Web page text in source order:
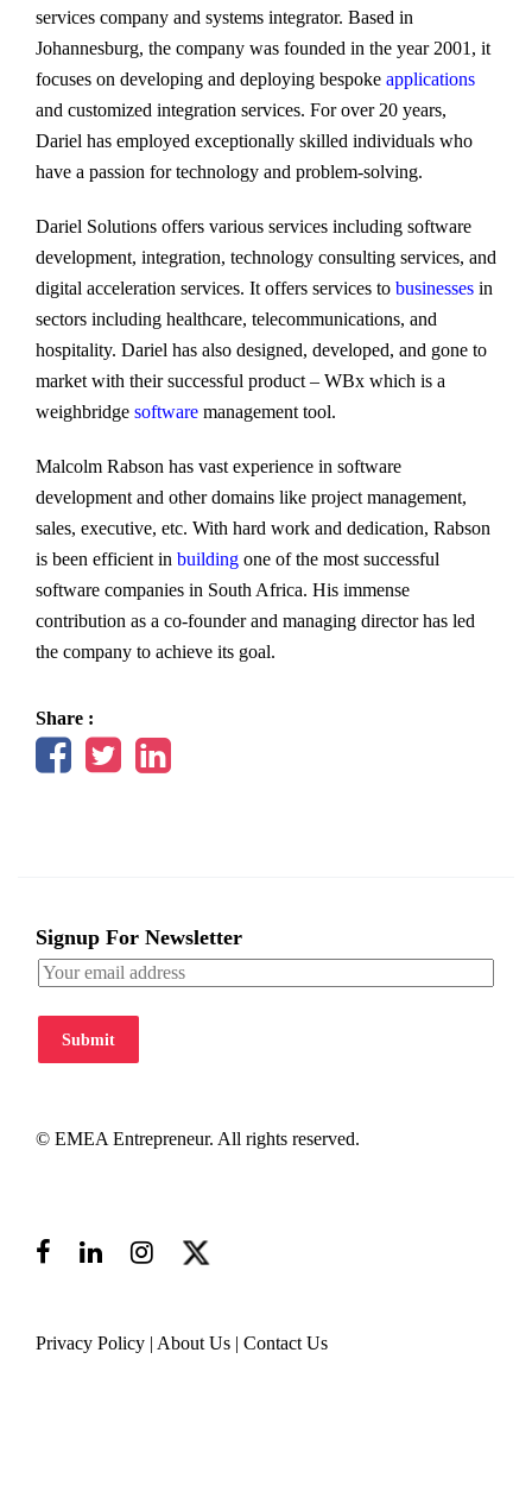
services company and systems integrator. Based in
Johannesburg, the company was founded in the year 2001, it
focuses on developing and deploying bespoke applications
and customized integration services. For over 20 years,
Dariel has employed exceptionally skilled individuals who
have a passion for technology and problem-solving.
Dariel Solutions offers various services including software
development, integration, technology consulting services, and
digital acceleration services. It offers services to businesses in
sectors including healthcare, telecommunications, and
hospitality. Dariel has also designed, developed, and gone to
market with their successful product – WBx which is a
weighbridge software management tool.
Malcolm Rabson has vast experience in software
development and other domains like project management,
sales, executive, etc. With hard work and dedication, Rabson
is been efficient in building one of the most successful
software companies in South Africa. His immense
contribution as a co-founder and managing director has led
the company to achieve its goal.
Share :
Signup For Newsletter
Submit
© EMEA Entrepreneur. All rights reserved.
Privacy Policy | About Us | Contact Us